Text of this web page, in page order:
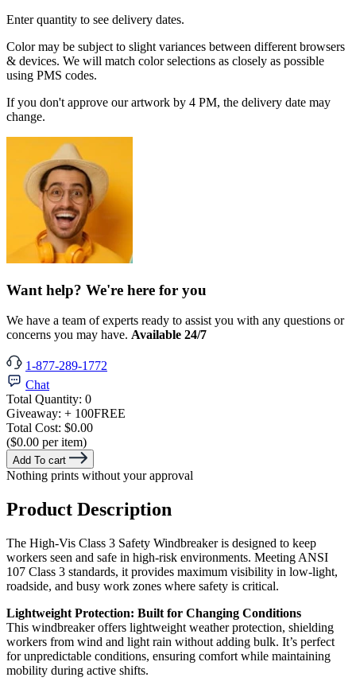
Enter quantity to see delivery dates.
Color may be subject to slight variances between different browsers
& devices. We will match color selections as closely as possible
using PMS codes.
If you don't approve our artwork by 4 PM, the delivery date may
change.
Want help? We're here for you
We have a team of experts ready to assist you with any questions or
concerns you may have. Available 24/7
1-877-289-1772
Chat
Total Quantity: 0
Giveaway: + 100FREE
Total Cost: $0.00
($0.00 per item)
Add To cart
Nothing prints without your approval
Product Description
The High-Vis Class 3 Safety Windbreaker is designed to keep
workers seen and safe in high-risk environments. Meeting ANSI
107 Class 3 standards, it provides maximum visibility in low-light,
roadside, and busy work zones where safety is critical.
Lightweight Protection: Built for Changing Conditions
This windbreaker offers lightweight weather protection, shielding
workers from wind and light rain without adding bulk. It’s perfect
for unpredictable conditions, ensuring comfort while maintaining
mobility during active shifts.